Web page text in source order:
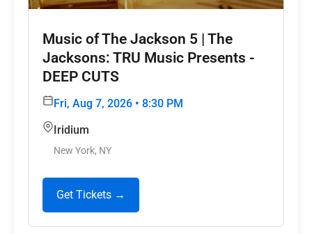
Music of The Jackson 5 | The
Jacksons: TRU Music Presents -
DEEP CUTS
Fri, Aug 7, 2026 • 8:30 PM
Iridium
New York, NY
Get Tickets →